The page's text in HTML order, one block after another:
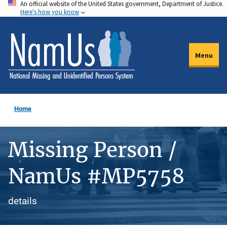
Skip
to
main
content
An official website of the United States government, Department of Justice.
Here's how you know
Menu
Home
Missing Person /
NamUs #MP5758
details